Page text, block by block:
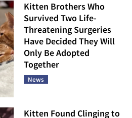
Kitten Brothers Who
Survived Two Life-
Threatening Surgeries
Have Decided They Will
Only Be Adopted
Together
News
Kitten Found Clinging to